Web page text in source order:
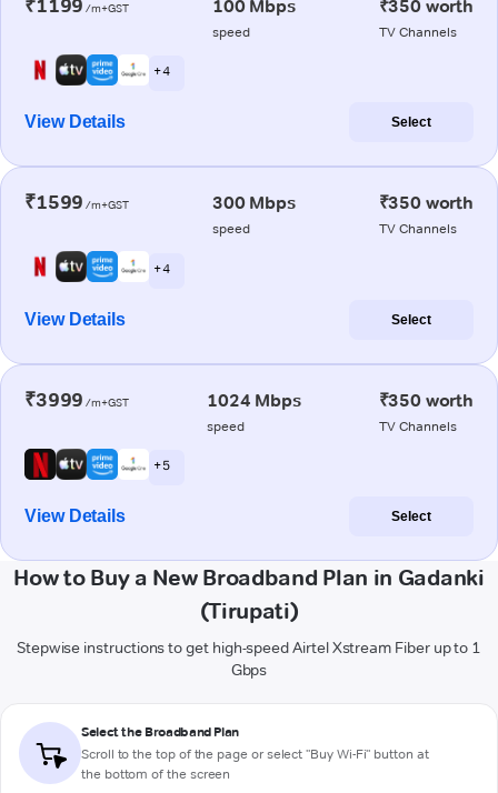
₹1199 /m+GST 100 Mbps
speed
₹350 worth
TV Channels
+ 4
View Details Select
₹1599 /m+GST 300 Mbps
speed
₹350 worth
TV Channels
+ 4
View Details Select
₹3999 /m+GST 1024 Mbps
speed
₹350 worth
TV Channels
+ 5
View Details Select
How to Buy a New Broadband Plan in Gadanki
(Tirupati)
Stepwise instructions to get high-speed Airtel Xstream Fiber up to 1
Gbps
Select the Broadband Plan
Scroll to the top of the page or select "Buy Wi-Fi" button at
the bottom of the screen